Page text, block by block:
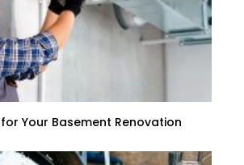
for Your Basement Renovation